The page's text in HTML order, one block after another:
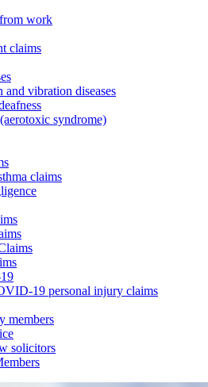
work
claims
and vibration diseases
syndrome)
claims
19 personal injury claims
members
solicitors